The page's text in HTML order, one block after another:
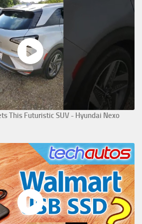
This Futuristic SUV - Hyundai Nexo